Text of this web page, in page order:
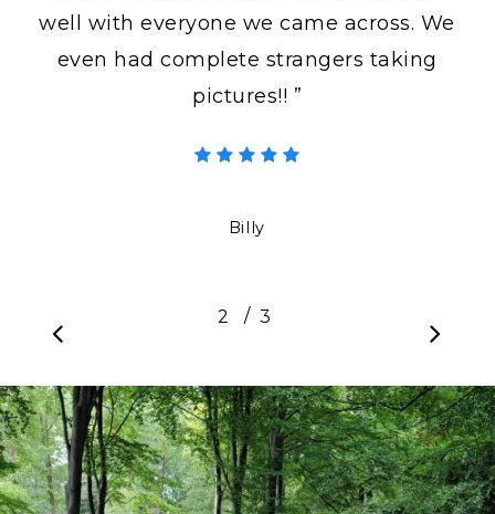
well with everyone we came across. We
even had complete strangers taking
pictures!! ”
Billy
2 3
/ 3